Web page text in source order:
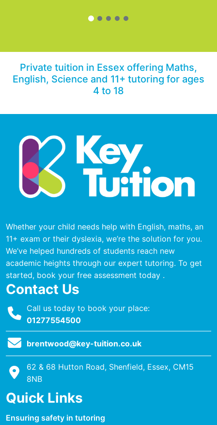
Private tuition in Essex offering Maths,
English, Science and 11+ tutoring for ages
4 to 18
Whether your child needs help with English, maths, an
11+ exam or their dyslexia, we’re the solution for you.
We’ve helped hundreds of students reach new
academic heights through our expert tutoring. To get
started, book your free assessment today .
Contact Us
Call us today to book your place:
01277554500
brentwood@key-tuition.co.uk
62 & 68 Hutton Road, Shenfield, Essex, CM15
8NB
Quick Links
Ensuring safety in tutoring